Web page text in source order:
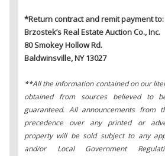
*Return contract and remit payment to:
Brzostek’s Real Estate Auction Co., Inc.
80 Smokey Hollow Rd.
Baldwinsville, NY 13027
**All the information contained on our
obtained from sources believed to
guaranteed. All announcements from
precedence over any printed or
property will be sold subject to any
and/or Local Government